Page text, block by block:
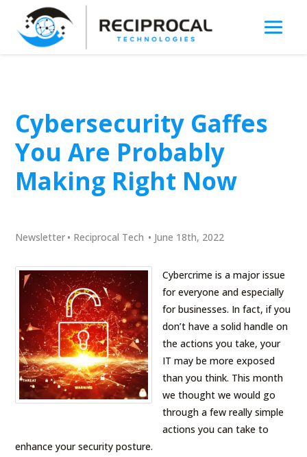
Cybersecurity Gaffes
You Are Probably
Making Right Now
Newsletter • Reciprocal Tech • June 18th, 2022
Cybercrime is a major issue
for everyone and especially
for businesses. In fact, if you
don’t have a solid handle on
the actions you take, your
IT may be more exposed
than you think. This month
we thought we would go
through a few really simple
actions you can take to
enhance your security posture.